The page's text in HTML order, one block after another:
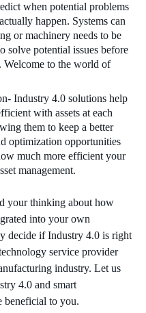
when potential problems
happen. Systems can
or machinery needs to be
solve potential issues before
Welcome to the world of
Industry 4.0 solutions help
with assets at each
them to keep a better
optimization opportunities
much more efficient your
management.
your thinking about how
into your own
decide if Industry 4.0 is right
service provider
industry. Let us
4.0 and smart
beneficial to you.